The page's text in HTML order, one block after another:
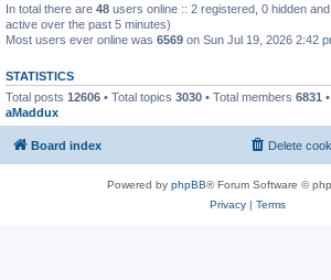
In total there are 48 users online :: 2 registered, 0 hidden
active over the past 5 minutes)
Most users ever online was 6569 on Sun Jul 19, 2026 2:42
STATISTICS
Total posts 12606 • Total topics 3030 • Total members 6831
aMaddux
Board index Delete
Powered by phpBB® Forum Software ©
Privacy| Terms